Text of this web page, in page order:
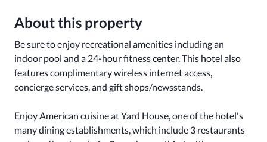
About this property
Be sure to enjoy recreational amenities including an
indoor pool and a 24-hour fitness center. This hotel also
features complimentary wireless internet access,
concierge services, and gift shops/newsstands.
Enjoy American cuisine at Yard House, one of the hotel's
many dining establishments, which include 3 restaurants